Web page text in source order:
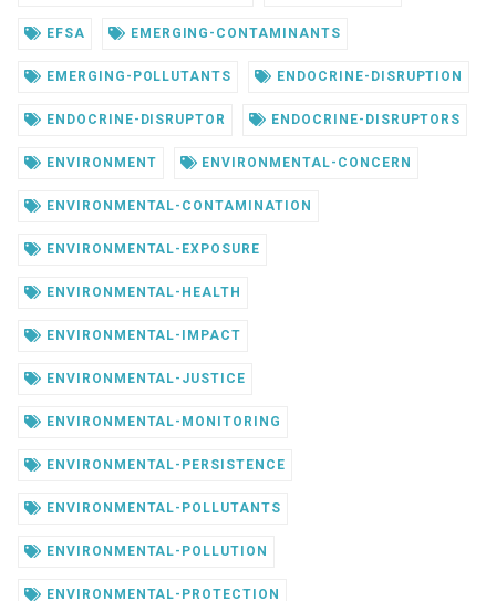
EFSA EMERGING-CONTAMINANTS
EMERGING-POLLUTANTS ENDOCRINE-DISRUPTION
ENDOCRINE-DISRUPTOR ENDOCRINE-DISRUPTORS
ENVIRONMENT ENVIRONMENTAL-CONCERN
ENVIRONMENTAL-CONTAMINATION
ENVIRONMENTAL-EXPOSURE
ENVIRONMENTAL-HEALTH
ENVIRONMENTAL-IMPACT
ENVIRONMENTAL-JUSTICE
ENVIRONMENTAL-MONITORING
ENVIRONMENTAL-PERSISTENCE
ENVIRONMENTAL-POLLUTANTS
ENVIRONMENTAL-POLLUTION
ENVIRONMENTAL-PROTECTION